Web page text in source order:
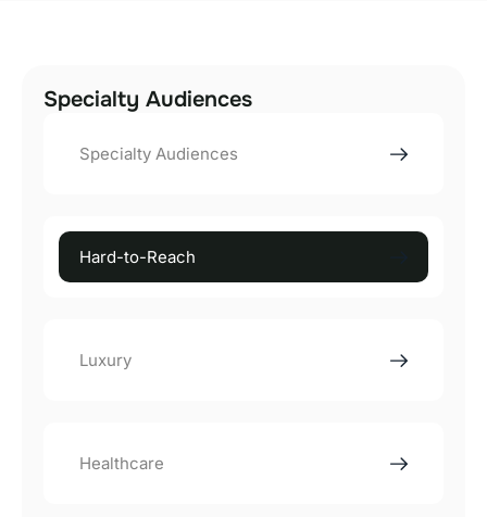
Specialty Audiences
Specialty Audiences
Hard-to-Reach
Luxury
Healthcare